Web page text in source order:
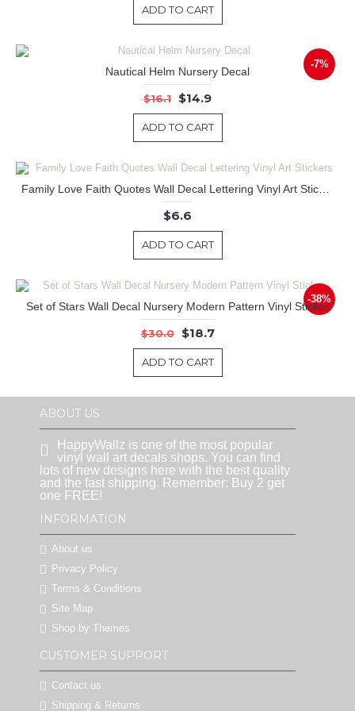
ADD TO CART
-7%
Nautical Helm Nursery Decal
$16.1 $14.9
ADD TO CART
Family Love Faith Quotes Wall Decal Lettering Vinyl Art Stickers
$6.6
ADD TO CART
-38%
Set of Stars Wall Decal Nursery Modern Pattern Vinyl Sticker
$30.0 $18.7
ADD TO CART
ABOUT US
HappyWallz is one of the most popular
vinyl wall art decals shops. You can find
lots of new designs here with the best quality
and the fast shipping. Remember: Buy 2 get
one FREE!
INFORMATION
About us
Privacy Policy
Terms & Conditions
Site Map
Shop by Themes
CUSTOMER SUPPORT
Contact us
Shipping & Returns